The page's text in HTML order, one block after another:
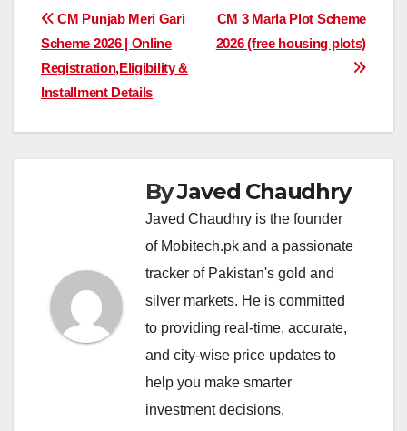
Post
navigation
CM 3 Marla Plot Scheme
2026 (free housing plots)
CM Punjab Meri Gari
Scheme 2026 | Online
Registration,Eligibility &
Installment Details
ByJaved Chaudhry
Javed Chaudhry is the founder
of Mobitech.pk and a passionate
tracker of Pakistan's gold and
silver markets. He is committed
to providing real-time, accurate,
and city-wise price updates to
help you make smarter
investment decisions.